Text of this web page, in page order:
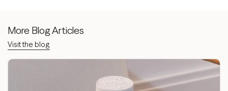
More Blog Articles
Visit the blog